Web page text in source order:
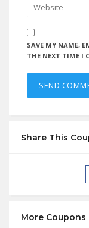
SAVE MY NAME,
THE NEXT TIME I
Share This
More Coupons